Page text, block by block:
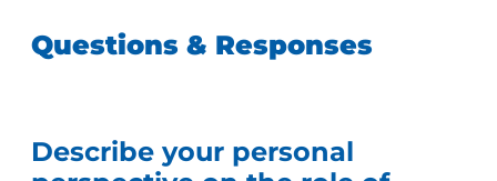
Questions & Responses
Describe your personal